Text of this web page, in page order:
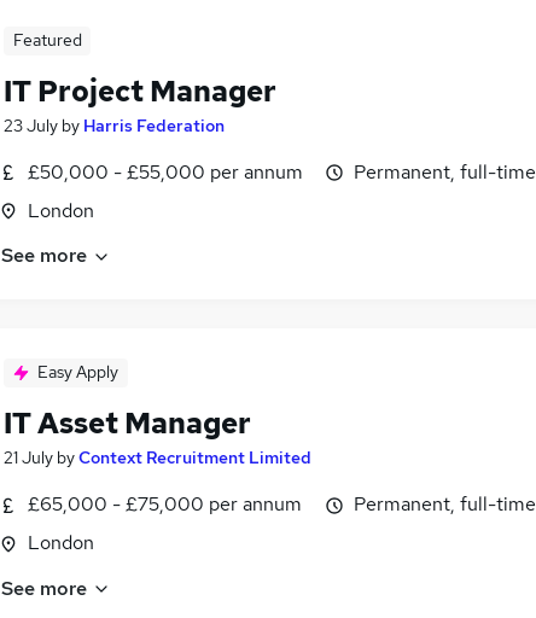
Featured
IT Project Manager
23 July by Harris Federation
£50,000 - £55,000 per annum
London
Permanent, full-time
See more
Easy Apply
IT Asset Manager
21 July byContext Recruitment Limited
£65,000 - £75,000 per annum
London
Permanent, full-time
See more